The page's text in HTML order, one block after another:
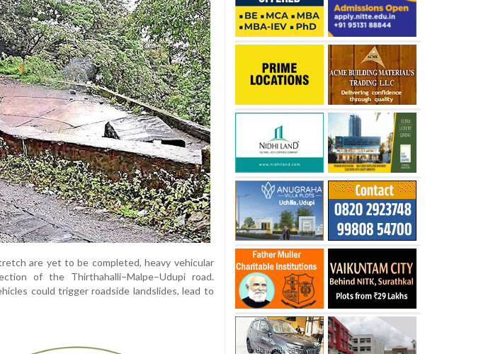
are yet to be completed, heavy vehicular
of the Thirthahalli–Malpe–Udupi road.
could trigger roadside landslides, lead to